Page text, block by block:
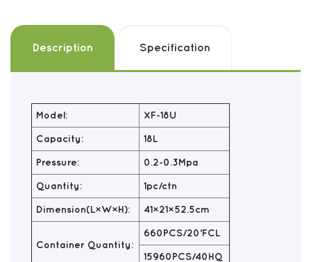
Description Specification
Model: XF-18U
Capacity: 18L
Pressure: 0.2-0.3Mpa
Quantity: 1pc/ctn
Dimension(L×W×H): 41×21×52.5cm
Container Quantity:
660PCS/20'FCL
15960PCS/40HQ